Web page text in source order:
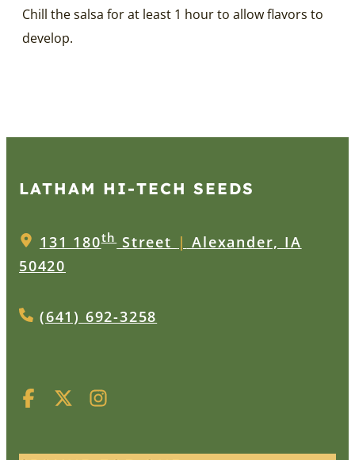
Chill the salsa for at least 1 hour to allow flavors to
develop.
LATHAM HI‑TECH SEEDS
131 180thStreet | Alexander, IA
50420
(641) 692-3258